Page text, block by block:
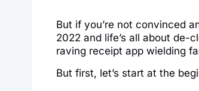
But if you’re not convinced
2022 and life’s all about de-
raving receipt app wielding
But first, let’s start at the